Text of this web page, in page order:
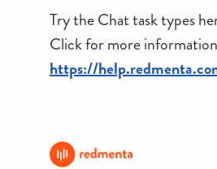
Try the Chat task types
Click for more
https://